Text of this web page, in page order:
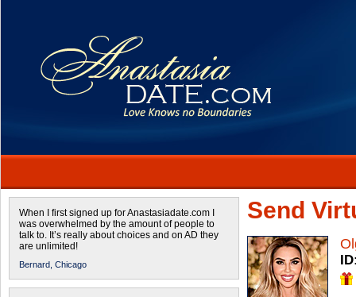
When I first signed up for Anastasiadate.com I
was overwhelmed by the amount of people to
talk to. It’s really about choices and on AD they
are unlimited!
Bernard, Chicago
Send